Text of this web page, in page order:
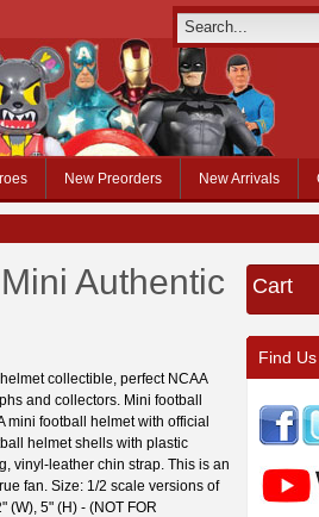
New Preorders New Arrivals
Authentic
collectible, perfect NCAA
and collectors. Mini football
mini football helmet with official
helmet shells with plastic
vinyl-leather chin strap. This is an
fan. Size: 1/2 scale versions of
(W), 5" (H) - (NOT FOR
Cart
Find Us